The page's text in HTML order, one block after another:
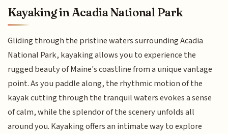
Kayaking in Acadia National Park
Gliding through the pristine waters surrounding Acadia
National Park, kayaking allows you to experience the
rugged beauty of Maine's coastline from a unique vantage
point. As you paddle along, the rhythmic motion of the
kayak cutting through the tranquil waters evokes a sense
of calm, while the splendor of the scenery unfolds all
around you. Kayaking offers an intimate way to explore